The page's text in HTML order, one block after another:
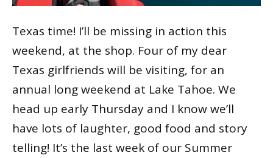
Texas time! I’ll be missing in action this
weekend, at the shop. Four of my dear
Texas girlfriends will be visiting, for an
annual long weekend at Lake Tahoe. We
head up early Thursday and I know we’ll
have lots of laughter, good food and story
telling! It’s the last week of our Summer